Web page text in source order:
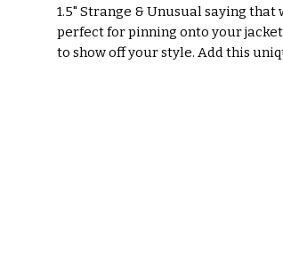
1.5" Strange & Unusual saying
perfect for pinning onto your
to show off your style. Add this